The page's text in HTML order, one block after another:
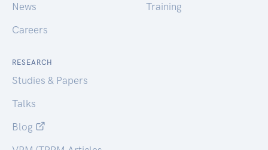
News
Careers
Training
RESEARCH
Studies & Papers
Talks
Blog